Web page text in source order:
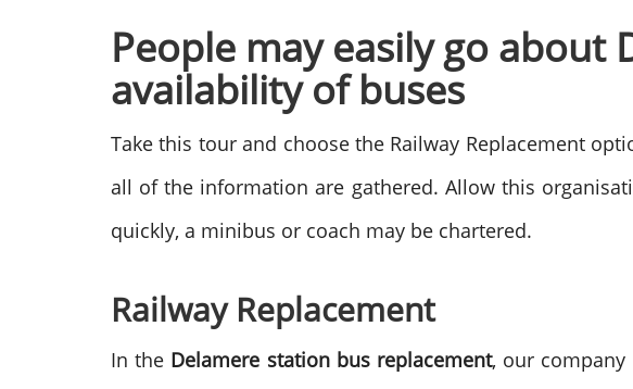
People may easily go
availability of buses
Take this tour and choose the Railway Replacement
all of the information are gathered. Allow this
quickly, a minibus or coach may be chartered.
Railway Replacement
In the Delamere station bus replacement, our